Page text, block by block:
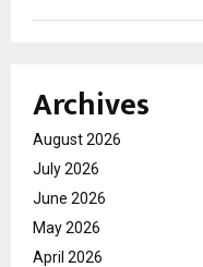
Archives
August 2026
July 2026
June 2026
May 2026
April 2026